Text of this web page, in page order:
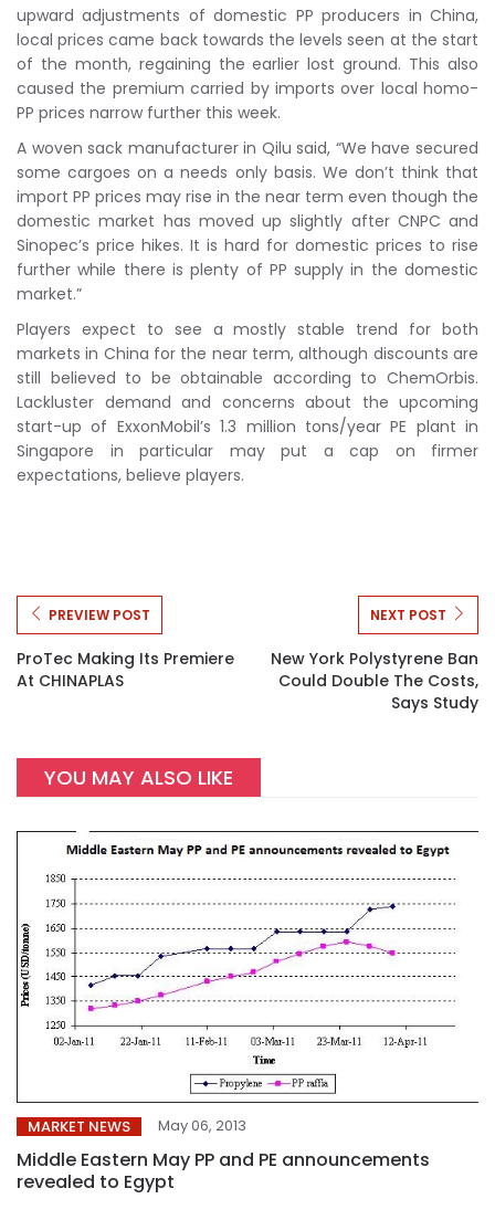
upward adjustments of domestic PP producers in China,
local prices came back towards the levels seen at the start
of the month, regaining the earlier lost ground. This also
caused the premium carried by imports over local homo-
PP prices narrow further this week.
A woven sack manufacturer in Qilu said, “We have secured
some cargoes on a needs only basis. We don’t think that
import PP prices may rise in the near term even though the
domestic market has moved up slightly after CNPC and
Sinopec’s price hikes. It is hard for domestic prices to rise
further while there is plenty of PP supply in the domestic
market.”
Players expect to see a mostly stable trend for both
markets in China for the near term, although discounts are
still believed to be obtainable according to ChemOrbis.
Lackluster demand and concerns about the upcoming
start-up of ExxonMobil’s 1.3 million tons/year PE plant in
Singapore in particular may put a cap on firmer
expectations, believe players.
PREVIEW POST
ProTec Making Its Premiere
At CHINAPLAS
NEXT POST
New York Polystyrene Ban
Could Double The Costs,
Says Study
YOU MAY ALSO LIKE
MARKET NEWS May 06, 2013
Middle Eastern May PP and PE announcements
revealed to Egypt